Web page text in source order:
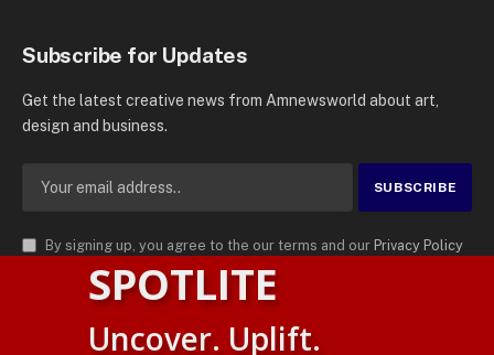
Subscribe for Updates
Get the latest creative news from Amnewsworld about art,
design and business.
By signing up, you agree to the our terms and our Privacy Policy
agreement.
AMN News Agency
. | All Rights Reserved | Amnewsworld is
Trademark of AMN News Agency | No Part of This Platform May be
SPOTLITE
Uncover. Uplift.